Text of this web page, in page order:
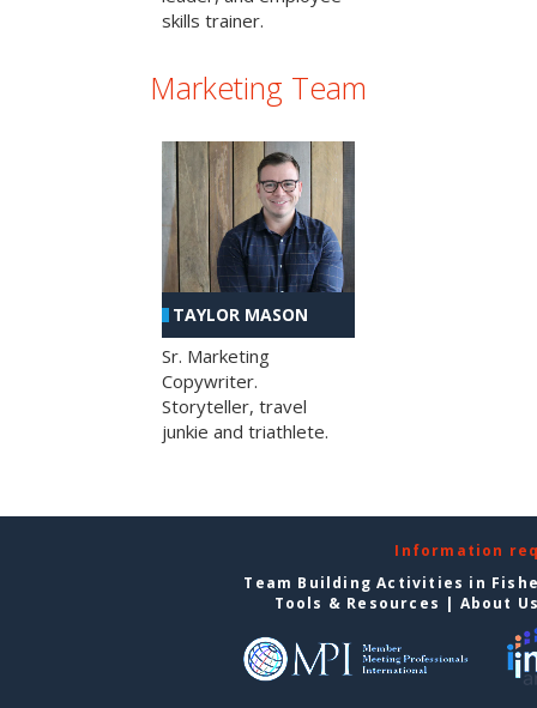
skills trainer.
Marketing Team
TAYLOR MASON
Sr. Marketing
Copywriter.
Storyteller, travel
junkie and triathlete.
Information
Team Building Activities in
Tools & Resources | About